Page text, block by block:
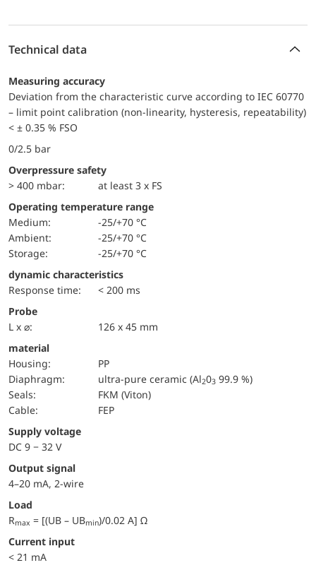
Technical data
Measuring accuracy
Deviation from the characteristic curve according to IEC 60770
– limit point calibration (non-linearity, hysteresis, repeatability)
< ± 0.35 % FSO
0/2.5 bar
Overpressure safety
> 400 mbar:
at least 3 x FS
Operating temperature range
Medium:
-25/+70 °C
Ambient:
-25/+70 °C
Storage:
-25/+70 °C
dynamic characteristics
Response time:
< 200 ms
Probe
L x ⌀:
126 x 45 mm
material
Housing:
PP
diaphragm:
ultra-pure ceramic (Al203 99.9 %)
seals:
FKM (Viton)
cable:
FEP
Supply voltage
DC 9 − 32 V
Output signal
4–20 mA, 2-wire
Load
Rmax = [(UB – UBmin)/0.02 A] Ω
Current input
< 21 mA